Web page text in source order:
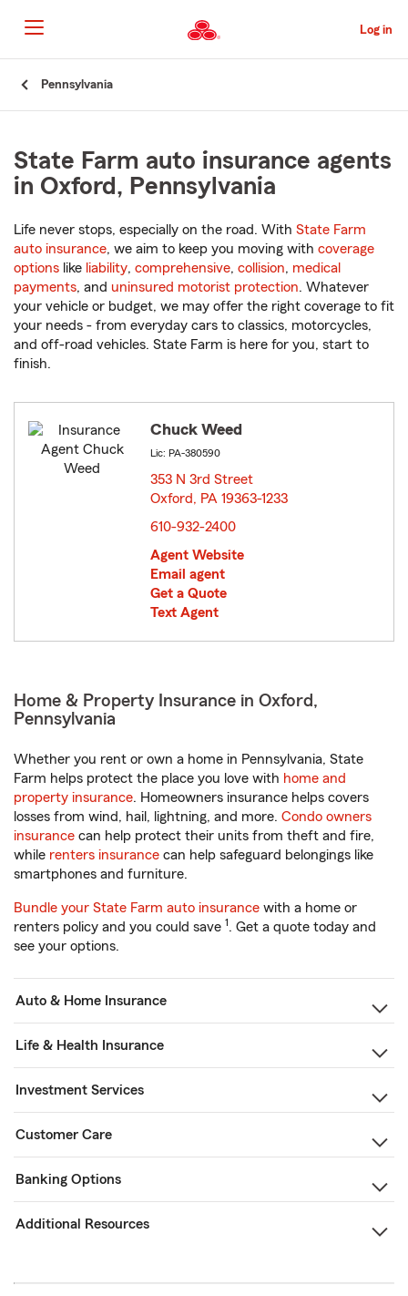
to
Main
Content
Log in
Pennsylvania
State Farm auto insurance agents
in Oxford, Pennsylvania
Life never stops, especially on the road. With State Farm
auto insurance, we aim to keep you moving with coverage
options like liability, comprehensive, collision, medical
payments, and uninsured motorist protection. Whatever
your vehicle or budget, we may offer the right coverage to fit
your needs - from everyday cars to classics, motorcycles,
and off-road vehicles. State Farm is here for you, start to
finish.
Chuck Weed
Lic: PA-380590
353 N 3rd Street
Oxford, PA 19363-1233
610-932-2400
Agent Website
Email agent
Get a Quote
Text Agent
Home & Property Insurance in Oxford,
Pennsylvania
Whether you rent or own a home in Pennsylvania, State
Farm helps protect the place you love with home and
property insurance. Homeowners insurance helps covers
losses from wind, hail, lightning, and more. Condo owners
insurance can help protect their units from theft and fire,
while renters insurance can help safeguard belongings like
smartphones and furniture.
Bundle your State Farm auto insurance with a home or
renters policy and you could save 1. Get a quote today and
see your options.
Auto & Home Insurance
Life & Health Insurance
Investment Services
Customer Care
Banking Options
Additional Resources